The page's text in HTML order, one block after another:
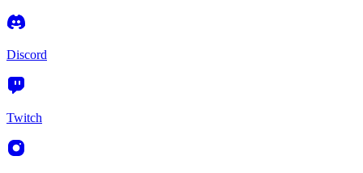
Discord
Twitch